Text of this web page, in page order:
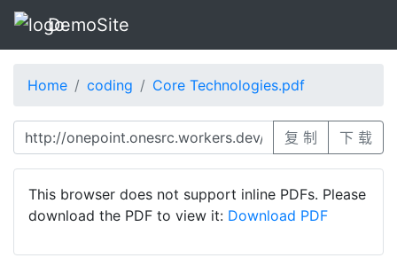
DemoSite
Home coding Core Technologies.pdf
复 制 下 载
This browser does not support inline PDFs. Please
download the PDF to view it: Download PDF